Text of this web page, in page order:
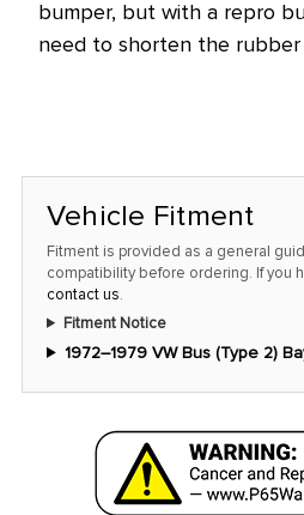
bumper, but with a repro
need to shorten the rubber
Vehicle Fitment
Fitment is provided as a general
compatibility before ordering. If you
contact us.
Fitment Notice
1972–1979 VW Bus (Type 2)